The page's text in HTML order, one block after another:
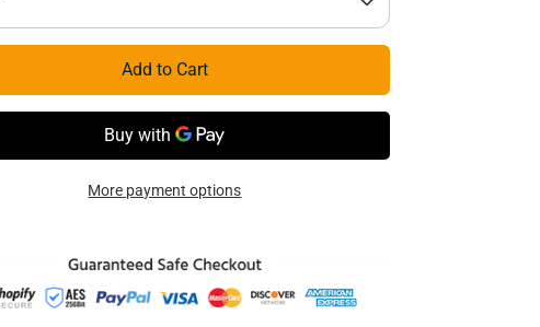
Add to Cart
More payment options